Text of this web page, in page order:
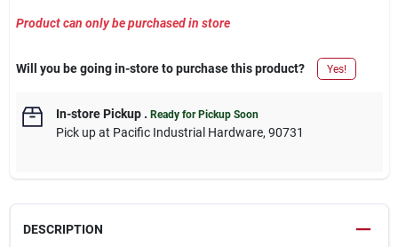
Product can only be purchased in store
Will you be going in-store to purchase this product? Yes!
In-store Pickup. Ready for Pickup Soon
Pick upat Pacific Industrial Hardware, 90731
DESCRIPTION